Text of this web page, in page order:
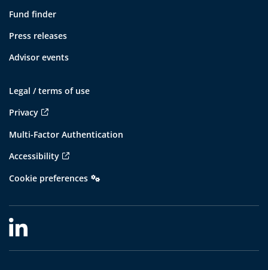
Fund finder
Press releases
Advisor events
Legal / terms of use
Privacy
Multi-Factor Authentication
Accessibility
Cookie preferences